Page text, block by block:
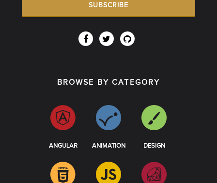
SUBSCRIBE
BROWSE BY CATEGORY
ANGULAR ANIMATION DESIGN